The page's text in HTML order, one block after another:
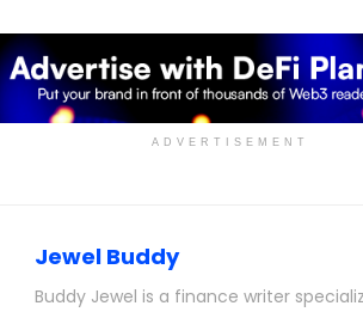
ADVERTISEMENT
Jewel Buddy
Buddy Jewel is a finance writer